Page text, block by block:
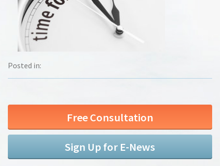
Posted in:
Free Consultation
Sign Up for E-News